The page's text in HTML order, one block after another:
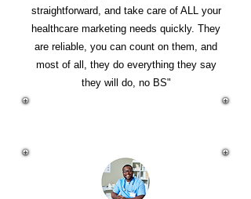
straightforward, and take care of ALL your
healthcare marketing needs quickly. They
are reliable, you can count on them, and
most of all, they do everything they say
they will do, no BS"